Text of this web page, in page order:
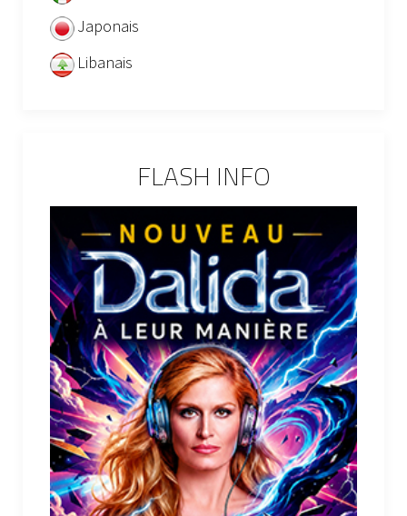
Japonais
Libanais
FLASH INFO